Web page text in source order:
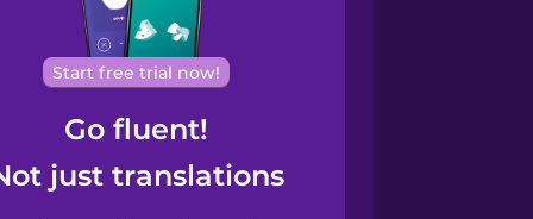
Start free trial now!
Go fluent!
just translations